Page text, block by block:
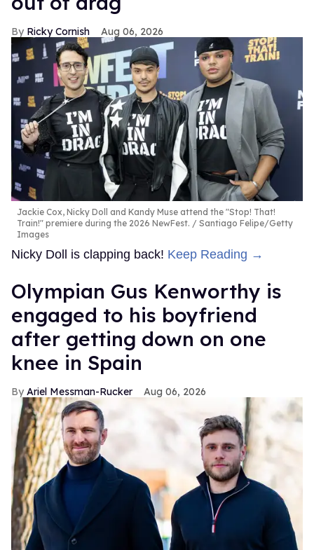
Ricky Cornish Aug 06, 2026
Jackie Cox, Nicky Doll and Kandy Muse attend the "Stop! That!
Train!" premiere during the 2026 NewFest.
Santiago Felipe/Getty
Images
Nicky Doll is clapping back! Keep Reading →
Olympian Gus Kenworthy is
engaged to his boyfriend
after getting down on one
knee in Spain
Ariel Messman-Rucker Aug 06, 2026